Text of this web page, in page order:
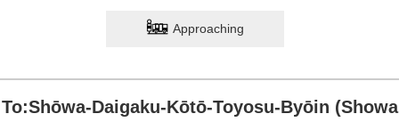
Approaching
To:Shōwa-Daigaku-Kōtō-Toyosu-Byōin (Showa